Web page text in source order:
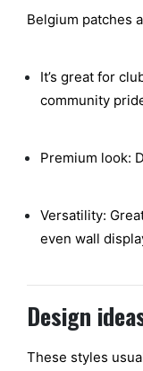
Belgium patches
It’s great for
community
Premium look:
Versatility:
even wall
Design
These styles